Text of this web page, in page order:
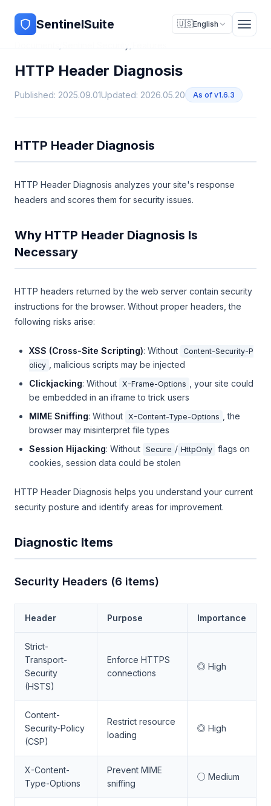
SentinelSuite 🇺🇸English
HTTP Header Diagnosis
Published: 2025.09.01Updated: 2026.05.20 As of v1.6.3
HTTP Header Diagnosis
HTTP Header Diagnosis analyzes your site's response
headers and scores them for security issues.
Why HTTP Header Diagnosis Is
Necessary
HTTP headers returned by the web server contain security
instructions for the browser. Without proper headers, the
following risks arise:
XSS (Cross-Site Scripting): Without
Content-Security-P
olicy
, malicious scripts may be injected
Clickjacking: Without X-Frame-Options
, your site could
be embedded in an iframe to trick users
MIME Sniffing: Without X-Content-Type-Options
, the
browser may misinterpret file types
Session Hijacking: Without Secure / HttpOnly flags on
cookies, session data could be stolen
HTTP Header Diagnosis helps you understand your current
security posture and identify areas for improvement.
Diagnostic Items
Security Headers (6 items)
Header Purpose Importance
Strict-
Transport-
Security
(HSTS)
Enforce HTTPS
connections
◎ High
Content-
Security-Policy
(CSP)
Restrict resource
loading
◎ High
X-Content-
Type-Options
Prevent MIME
sniffing
○ Medium